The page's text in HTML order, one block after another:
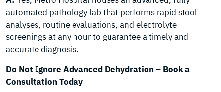
automated pathology lab that performs rapid stool
analyses, routine evaluations, and electrolyte
screenings at any hour to guarantee a timely and
accurate diagnosis.
Do Not Ignore Advanced Dehydration – Book a
Consultation Today